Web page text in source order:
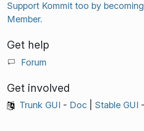
Support Kommit too by
Member.
Get help
Forum
Get involved
Trunk GUI - Doc| Stable GUI -